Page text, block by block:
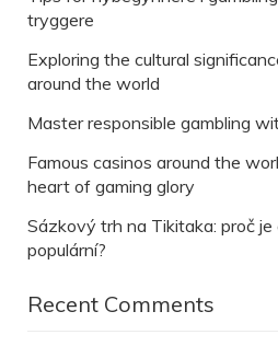
tryggere
Exploring the cultural
around the world
Master responsible gambling
Famous casinos around the
heart of gaming glory
Sázkový trh na Tikitaka: proč
populární?
Recent Comments